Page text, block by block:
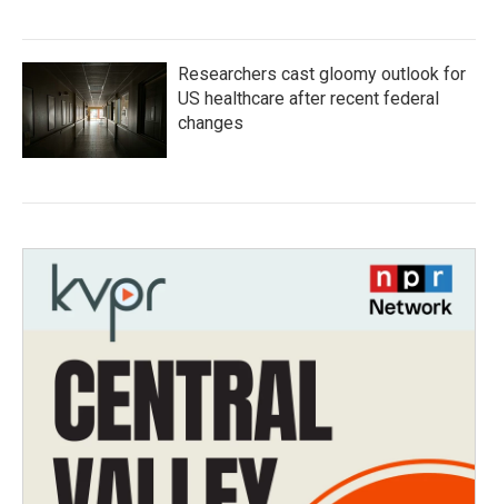
Researchers cast gloomy outlook for
US healthcare after recent federal
changes